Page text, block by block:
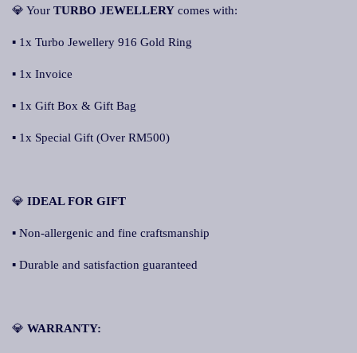
💎 Your TURBO JEWELLERY comes with:
▪ 1x Turbo Jewellery 916 Gold Ring
▪ 1x Invoice
▪ 1x Gift Box & Gift Bag
▪ 1x Special Gift (Over RM500)
💎 IDEAL FOR GIFT
▪ Non-allergenic and fine craftsmanship
▪ Durable and satisfaction guaranteed
💎 WARRANTY: